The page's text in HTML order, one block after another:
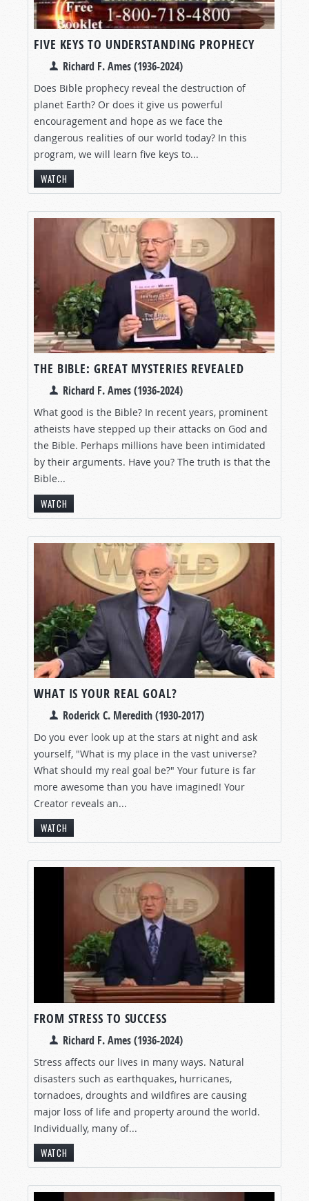
FIVE KEYS TO UNDERSTANDING PROPHECY
Richard F. Ames (1936-2024)
Does Bible prophecy reveal the destruction of
planet Earth? Or does it give us powerful
encouragement and hope as we face the
dangerous realities of our world today? In this
program, we will learn five keys to...
WATCH
THE BIBLE: GREAT MYSTERIES REVEALED
Richard F. Ames (1936-2024)
What good is the Bible? In recent years, prominent
atheists have stepped up their attacks on God and
the Bible. Perhaps millions have been intimidated
by their arguments. Have you? The truth is that the
Bible...
WATCH
WHAT IS YOUR REAL GOAL?
Roderick C. Meredith (1930-2017)
Do you ever look up at the stars at night and ask
yourself, "What is my place in the vast universe?
What should my real goal be?" Your future is far
more awesome than you have imagined! Your
Creator reveals an...
WATCH
FROM STRESS TO SUCCESS
Richard F. Ames (1936-2024)
Stress affects our lives in many ways. Natural
disasters such as earthquakes, hurricanes,
tornadoes, droughts and wildfires are causing
major loss of life and property around the world.
Individually, many of...
WATCH